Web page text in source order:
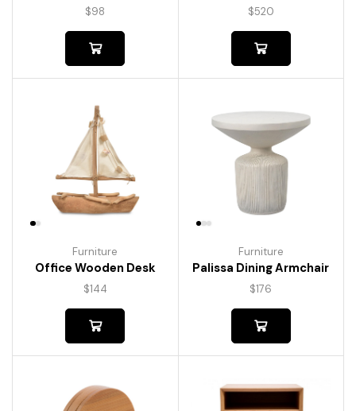
$98 $520
Furniture
Office Wooden Desk
$144
Furniture
Palissa Dining Armchair
$176